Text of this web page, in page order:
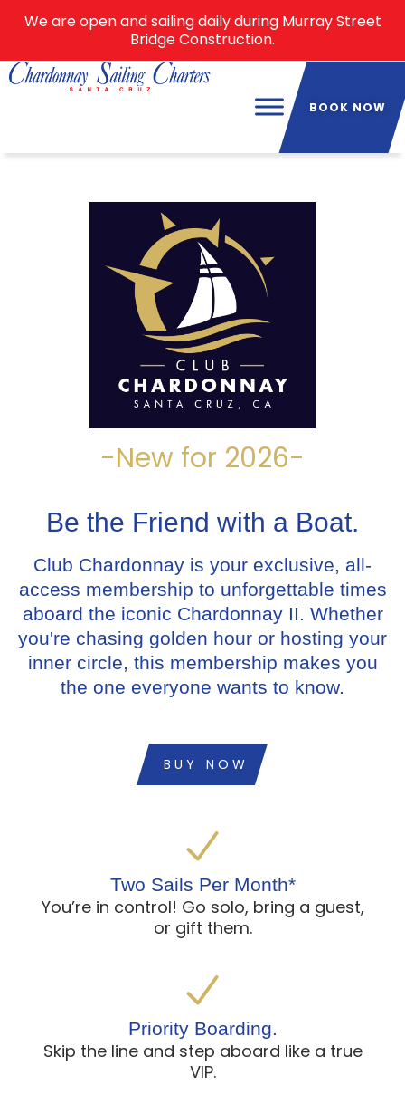
We are open and sailing daily during Murray Street
Bridge Construction.
BOOK NOW
-New for 2026-
Be the Friend with a Boat.
Club Chardonnay is your exclusive, all-
access membership to unforgettable times
aboard the iconic Chardonnay II. Whether
you're chasing golden hour or hosting your
inner circle, this membership makes you
the one everyone wants to know.
BUY NOW
Two Sails Per Month*
You’re in control! Go solo, bring a guest,
or gift them.
Priority Boarding.
Skip the line and step aboard like a true
VIP.